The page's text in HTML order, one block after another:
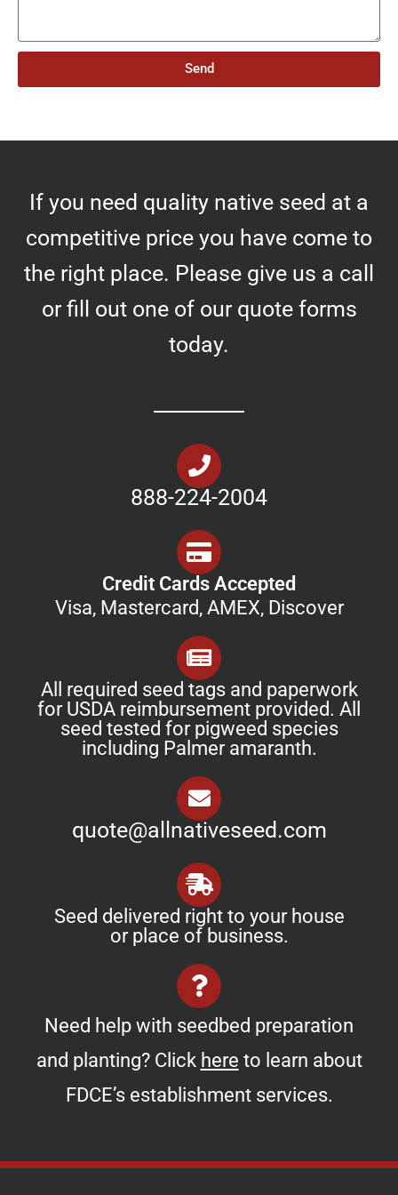
A
Send
If you need quality native seed at a
competitive price you have come to
the right place. Please give us a call
or fill out one of our quote forms
today.
888-224-2004
Credit Cards Accepted
Visa, Mastercard, AMEX, Discover
All required seed tags and paperwork
for USDA reimbursement provided. All
seed tested for pigweed species
including Palmer amaranth.
quote@allnativeseed.com
Seed delivered right to your house
or place of business.
Need help with seedbed preparation
and planting? Click here to learn about
FDCE’s establishment services.